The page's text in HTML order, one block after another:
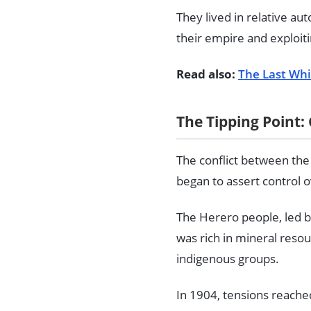
They lived in relative
their empire and
Read also: The Last
The Tipping
The conflict between
began to assert control
The Herero people, led
was rich in mineral
indigenous groups.
In 1904, tensions